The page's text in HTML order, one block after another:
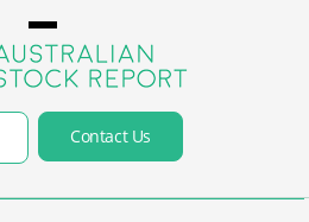
Contact Us